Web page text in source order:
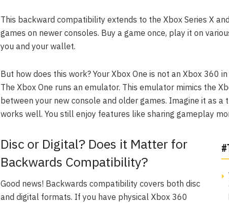
This backward compatibility extends to the Xbox Series X
games on newer consoles. Buy a game once, play it on
you and your wallet.
But how does this work? Your Xbox One is not an Xbox 360
The Xbox One runs an emulator. This emulator mimics the
between your new console and older games. Imagine it as
works well. You still enjoy features like sharing gameplay
Disc or Digital? Does it Matter for
Backwards Compatibility?
Good news! Backwards compatibility covers both disc
and digital formats. If you have physical Xbox 360